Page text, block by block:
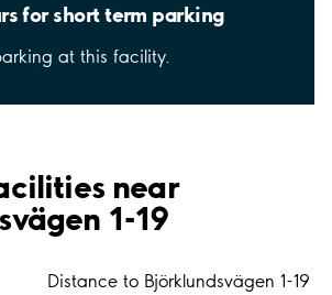
for short term parking
at this facility.
near
1-19
Distance to Björklundsvägen 1-19